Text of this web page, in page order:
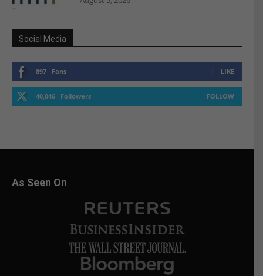
Social Media
897 Fans LIKE
40,046 Followers FOLLOW
As Seen On